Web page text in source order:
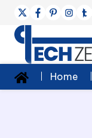
Home